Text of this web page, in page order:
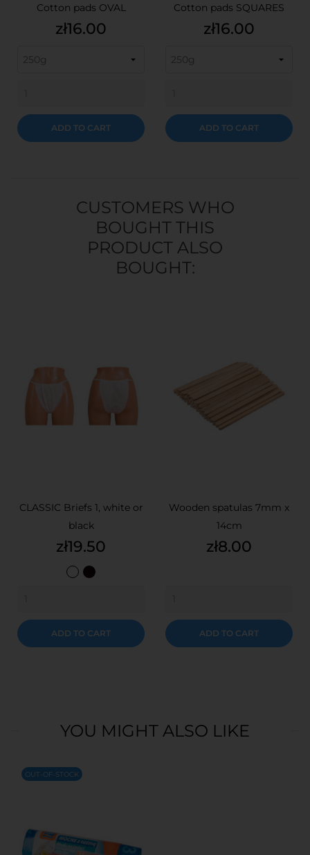
Cotton pads OVAL
Price
zł16.00
ADD TO CART
Cotton pads SQUARES
Price
zł16.00
ADD TO CART
CUSTOMERS WHO
BOUGHT THIS
PRODUCT ALSO
BOUGHT:
CLASSIC Briefs 1, white or
black
Price
zł19.50
WhiteBlack
ADD TO CART
Wooden spatulas 7mm x
14cm
Price
zł8.00
ADD TO CART
YOU MIGHT ALSO LIKE
OUT-OF-STOCK